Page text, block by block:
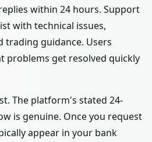
within 24 hours. Support
with technical issues,
trading guidance. Users
problems get resolved quickly
The platform's stated 24-
is genuine. Once you request
appear in your bank